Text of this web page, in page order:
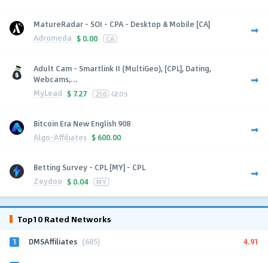
MatureRadar - SOI - CPA - Desktop & Mobile [CA]
Adromeda $ 0.00 CA
Adult Cam - Smartlink II (MultiGeo), [CPL], Dating,
Webcams,...
MyLead $ 7.27 250 GEOS
Bitcoin Era New English 908
Algo-Affiliates $ 600.00
Betting Survey - CPL [MY] - CPL
Zeydoo $ 0.04 MY
Top10 Rated Networks
1 DMSAffiliates (685) 4.91